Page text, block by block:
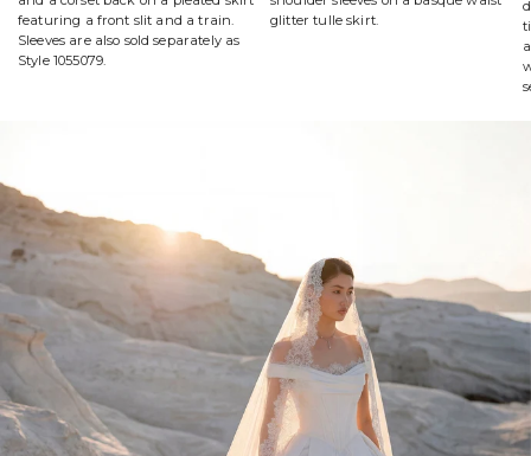
featuring a front slit and a train.
Sleeves are also sold separately as
Style 1055079.
glitter tulle skirt.